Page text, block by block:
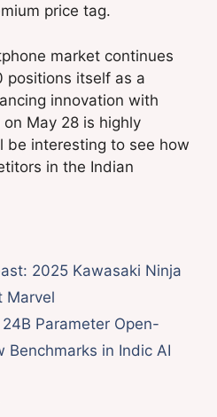
price tag.
market continues
positions itself as a
innovation with
May 28 is highly
be interesting to see how
in the Indian
2025 Kawasaki Ninja
Marvel
24B Parameter Open-
Benchmarks in Indic AI